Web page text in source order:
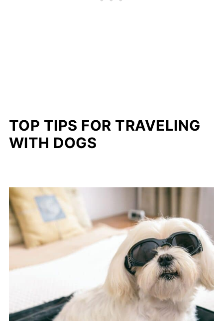
TOP TIPS FOR TRAVELING
WITH DOGS